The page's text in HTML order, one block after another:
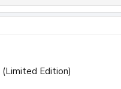
(Limited Edition)